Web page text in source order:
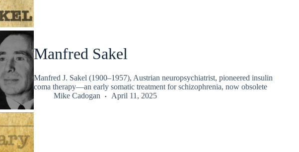
Manfred Sakel
Manfred J. Sakel (1900–1957), Austrian neuropsychiatrist, pioneered insulin
coma therapy—an early somatic treatment for schizophrenia, now obsolete
Mike Cadogan
April 11, 2025